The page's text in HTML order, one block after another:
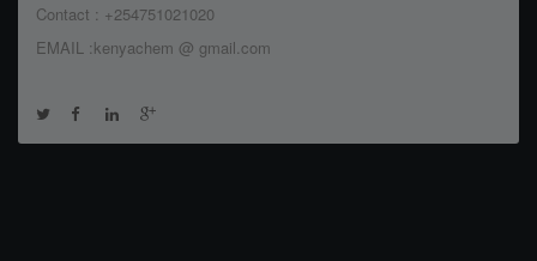
Contact : +254751021020
EMAIL :kenyachem @ gmail.com